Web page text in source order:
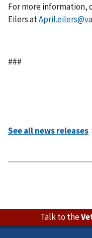
For more information,
Eilers at
###
Talk to the